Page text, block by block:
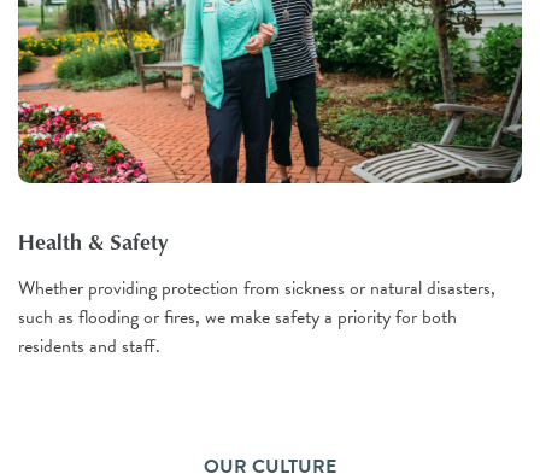
Health & Safety
Whether providing protection from sickness or natural disasters,
such as flooding or fires, we make safety a priority for both
residents and staff.
OUR CULTURE